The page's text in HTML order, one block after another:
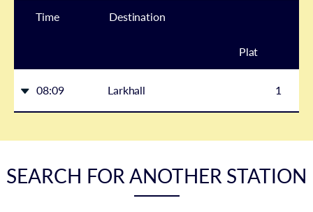
Time Destination
Plat
08:09 Larkhall 1
SEARCH FOR ANOTHER STATION